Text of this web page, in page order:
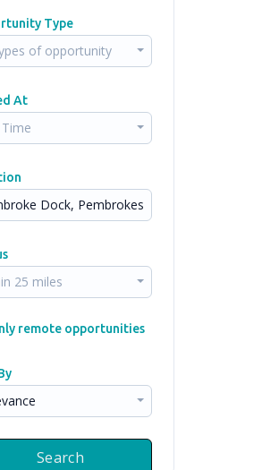
Type
of opportunity
At
25 miles
remote opportunities
Search